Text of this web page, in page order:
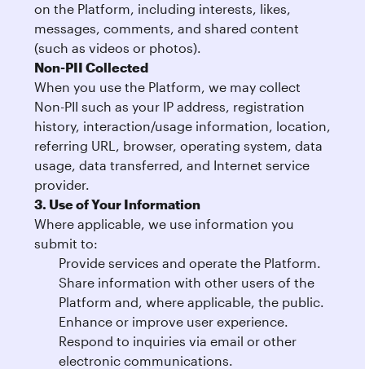
on the Platform, including interests, likes,
messages, comments, and shared content
(such as videos or photos).
Non-PII Collected
When you use the Platform, we may collect
Non-PII such as your IP address, registration
history, interaction/usage information, location,
referring URL, browser, operating system, data
usage, data transferred, and Internet service
provider.
3. Use of Your Information
Where applicable, we use information you
submit to:
Provide services and operate the Platform.
Share information with other users of the
Platform and, where applicable, the public.
Enhance or improve user experience.
Respond to inquiries via email or other
electronic communications.